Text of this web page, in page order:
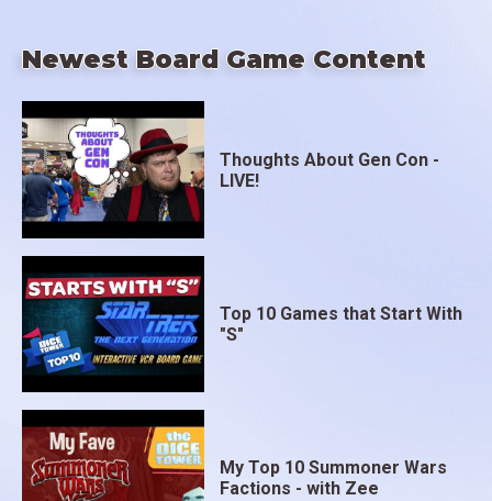
Newest Board Game Content
Thoughts About Gen Con -
LIVE!
Top 10 Games that Start With
"S"
My Top 10 Summoner Wars
Factions - with Zee